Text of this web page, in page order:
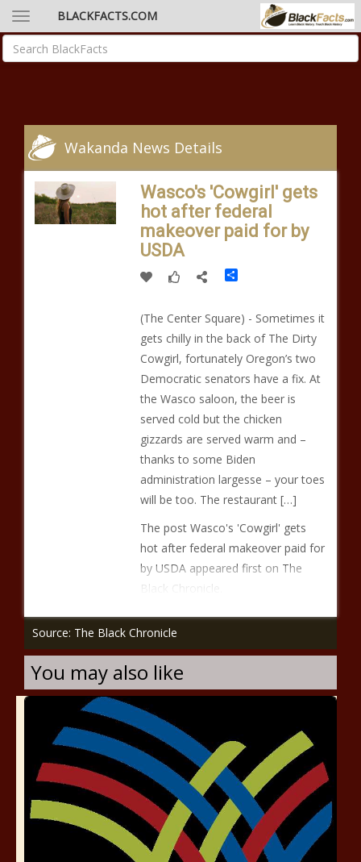
BLACKFACTS.COM
Wakanda News Details
Wasco's 'Cowgirl' gets
hot after federal
makeover paid for by
USDA
Share
(The Center Square) - Sometimes it
gets chilly in the back of The Dirty
Cowgirl, fortunately Oregon’s two
Democratic senators have a fix. At
the Wasco saloon, the beer is
served cold but the chicken
gizzards are served warm and –
thanks to some Biden
administration largesse – your toes
will be too. The restaurant […]
The post Wasco's 'Cowgirl' gets
hot after federal makeover paid for
by USDA appeared first on The
Black Chronicle.
Source: The Black Chronicle
You may also like